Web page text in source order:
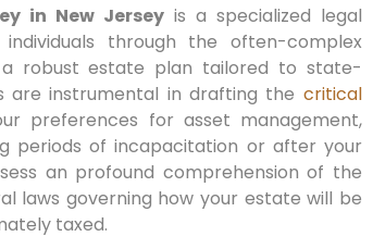
in New Jerseyis a specialized legal
through the often-complex
robust estate plan tailored to state-
are instrumental in drafting the critical
preferences for asset management,
periods of incapacitation or after your
an profound comprehension of the
laws governing how your estate will be
taxed.